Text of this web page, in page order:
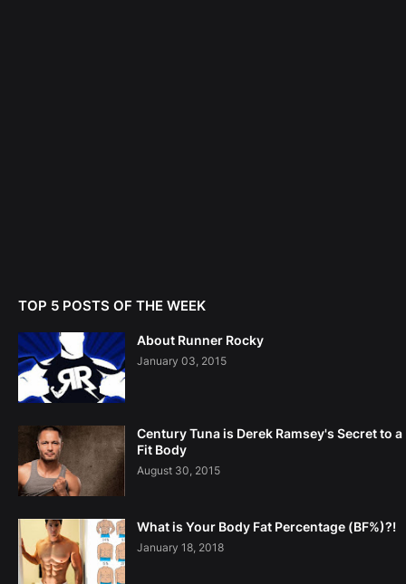
TOP 5 POSTS OF THE WEEK
About Runner Rocky
January 03, 2015
Century Tuna is Derek Ramsey's Secret to a
Fit Body
August 30, 2015
What is Your Body Fat Percentage (BF%)?!
January 18, 2018